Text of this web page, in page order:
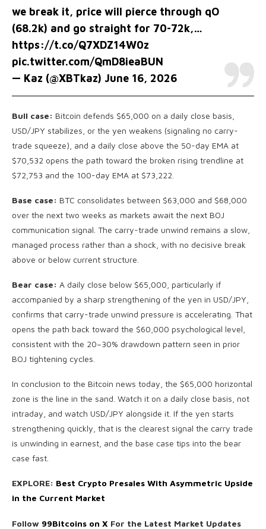
we break it, price will pierce through qO
(68.2k) and go straight for 70-72k,…
https://t.co/Q7XDZ14W0z
pic.twitter.com/QmD8ieaBUN
— Kaz (@XBTkaz) June 16, 2026
Bull case: Bitcoin defends $65,000 on a daily close basis,
USD/JPY stabilizes, or the yen weakens (signaling no carry-
trade squeeze), and a daily close above the 50-day EMA at
$70,532 opens the path toward the broken rising trendline at
$72,753 and the 100-day EMA at $73,222.
Base case: BTC consolidates between $63,000 and $68,000
over the next two weeks as markets await the next BOJ
communication signal. The carry-trade unwind remains a slow,
managed process rather than a shock, with no decisive break
above or below current structure.
Bear case: A daily close below $65,000, particularly if
accompanied by a sharp strengthening of the yen in USD/JPY,
confirms that carry-trade unwind pressure is accelerating. That
opens the path back toward the $60,000 psychological level,
consistent with the 20–30% drawdown pattern seen in prior
BOJ tightening cycles.
In conclusion to the Bitcoin news today, the $65,000 horizontal
zone is the line in the sand. Watch it on a daily close basis, not
intraday, and watch USD/JPY alongside it. If the yen starts
strengthening quickly, that is the clearest signal the carry trade
is unwinding in earnest, and the base case tips into the bear
case fast.
EXPLORE: Best Crypto Presales With Asymmetric Upside
in the Current Market
Follow 99Bitcoins on X For the Latest Market Updates